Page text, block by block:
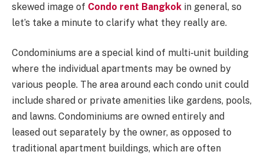
skewed image of Condo rent Bangkok in general, so
let’s take a minute to clarify what they really are.
Condominiums are a special kind of multi-unit building
where the individual apartments may be owned by
various people. The area around each condo unit could
include shared or private amenities like gardens, pools,
and lawns. Condominiums are owned entirely and
leased out separately by the owner, as opposed to
traditional apartment buildings, which are often